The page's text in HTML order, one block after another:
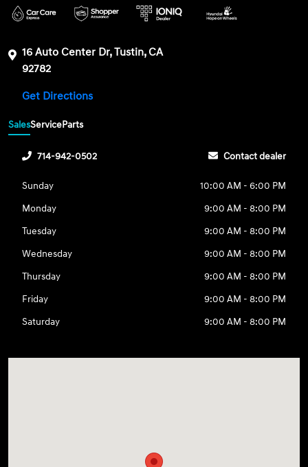
16 Auto Center Dr, Tustin, CA
92782
Get Directions
SalesServiceParts
714-942-0502 Contact dealer
Sunday
10:00 AM - 6:00 PM
Monday
9:00 AM - 8:00 PM
Tuesday
9:00 AM - 8:00 PM
Wednesday
9:00 AM - 8:00 PM
Thursday
9:00 AM - 8:00 PM
Friday
9:00 AM - 8:00 PM
Saturday
9:00 AM - 8:00 PM